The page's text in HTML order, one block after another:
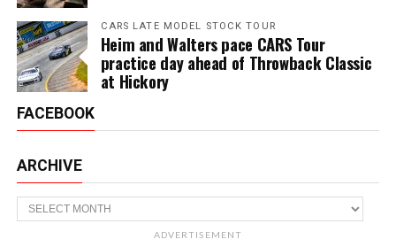
CARS LATE MODEL STOCK TOUR
Heim and Walters pace CARS Tour
practice day ahead of Throwback Classic
at Hickory
FACEBOOK
ARCHIVE
Archive
ADVERTISEMENT